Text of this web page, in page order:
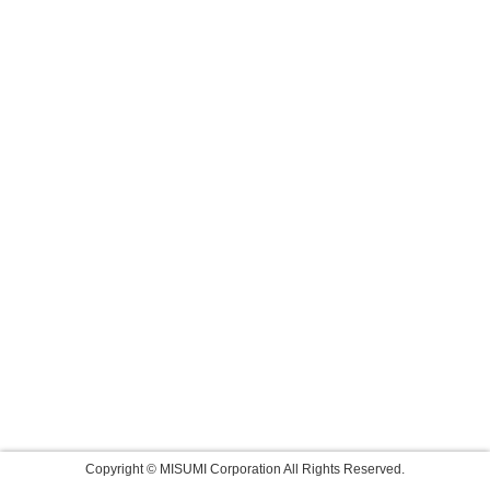
Copyright © MISUMI Corporation All Rights Reserved.